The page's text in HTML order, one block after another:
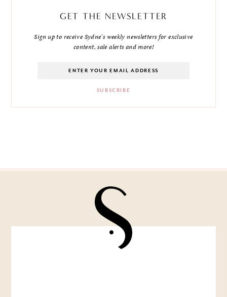
GET THE NEWSLETTER
Sign up to receive Sydne's weekly newsletters for exclusive
content, sale alerts and more!